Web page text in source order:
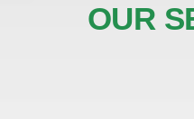
OUR